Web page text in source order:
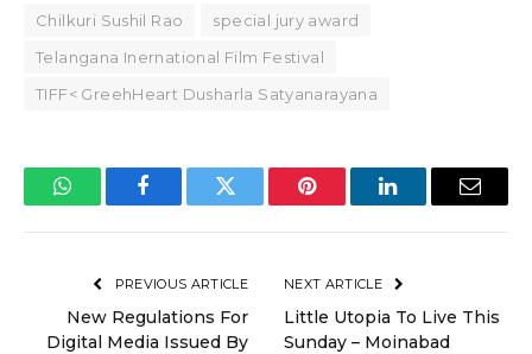
Chilkuri Sushil Rao
special jury award
Telangana Inernational Film Festival
TIFF< GreehHeart Dusharla Satyanarayana
WhatsAppFacebookTwitter Pinterest LinkedInEmail
PREVIOUS ARTICLE
New Regulations For
Digital Media Issued By
NEXT ARTICLE
Little Utopia To Live This
Sunday – Moinabad